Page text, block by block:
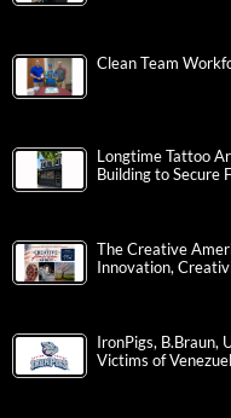
Clean Team
Longtime Tattoo
Building to Secure
The Creative
Innovation,
IronPigs,
Victims of